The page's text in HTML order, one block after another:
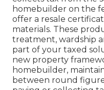
homebuilder on the
offer a resale
materials. These
treatment, wardship
part of your taxed
new property
homebuilder,
between round